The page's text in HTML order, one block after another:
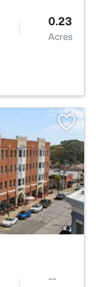
0.23
Acres
--